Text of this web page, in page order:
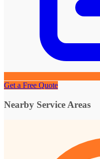
Get a Free Quote
Nearby Service Areas